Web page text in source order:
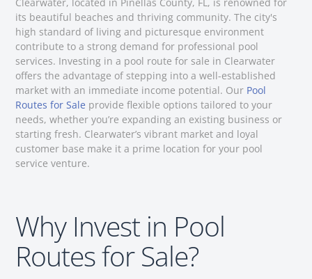
its beautiful beaches and thriving community. The city's
high standard of living and picturesque environment
contribute to a strong demand for professional pool
services. Investing in a pool route for sale in Clearwater
offers the advantage of stepping into a well-established
market with an immediate income potential. Our Pool
Routes for Sale provide flexible options tailored to your
needs, whether you’re expanding an existing business or
starting fresh. Clearwater’s vibrant market and loyal
customer base make it a prime location for your pool
service venture.
Why Invest in Pool
Routes for Sale?